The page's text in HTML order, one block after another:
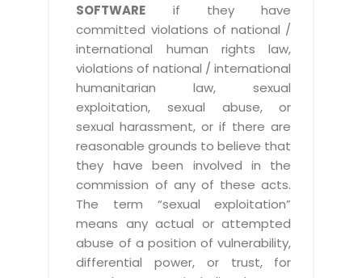
SOFTWARE if they have
committed violations of national /
international human rights law,
violations of national / international
humanitarian law, sexual
exploitation, sexual abuse, or
sexual harassment, or if there are
reasonable grounds to believe that
they have been involved in the
commission of any of these acts.
The term “sexual exploitation”
means any actual or attempted
abuse of a position of vulnerability,
differential power, or trust, for